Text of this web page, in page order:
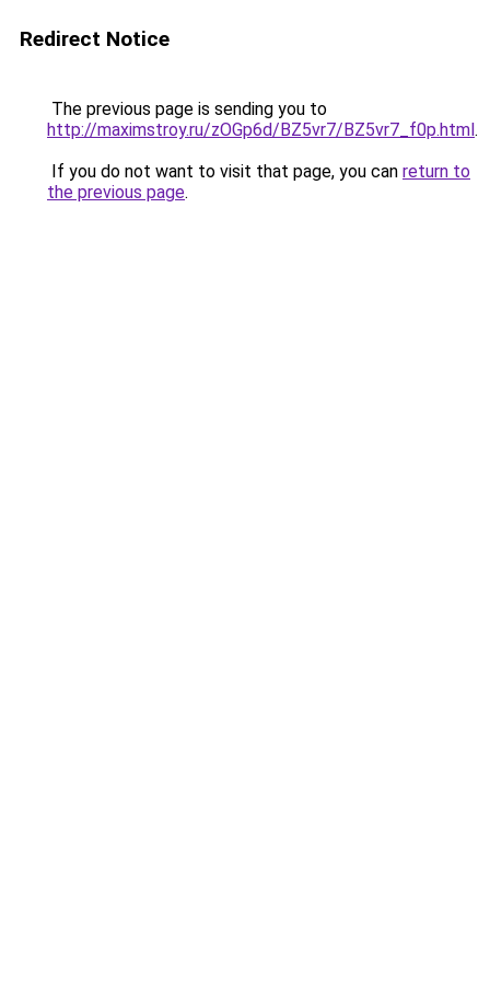
Redirect Notice
The previous page is sending you to
http://maximstroy.ru/zOGp6d/BZ5vr7/BZ5vr7_f0p.html.
If you do not want to visit that page, you can return to
the previous page.